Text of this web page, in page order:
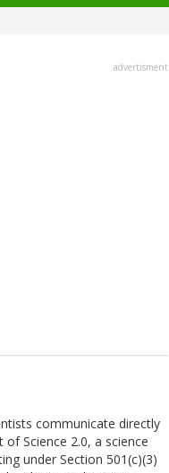
advertisment
communicate directly
Science 2.0, a science
under Section 501(c)(3)